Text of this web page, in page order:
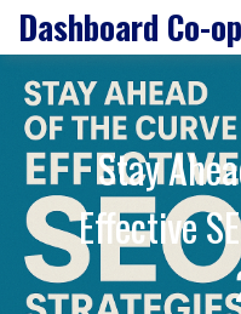
Skip
content
Dashboard Co-op
Stay
Effective